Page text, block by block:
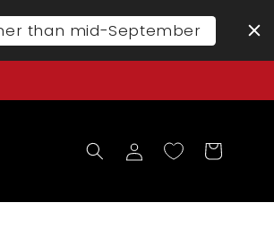
than mid-September
Log
in
Cart